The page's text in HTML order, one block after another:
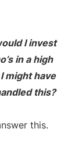
I invest
in a high
might have
this?
this.